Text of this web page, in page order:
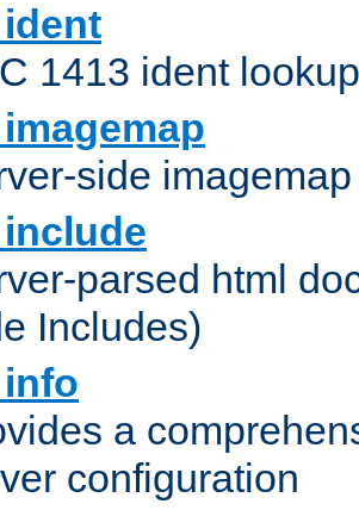
1413 ident
side
parsed html
Includes)
a
configuration